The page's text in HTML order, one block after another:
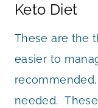
Keto Diet
These are the
easier to
needed.